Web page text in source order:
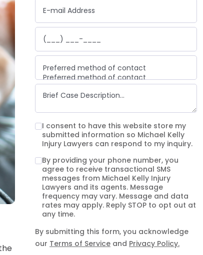
Preferred method of contact
Preferred method of contact
Email
Text message
I consent to have this website store my
submitted information so Michael Kelly
Injury Lawyers can respond to my inquiry.
By providing your phone number, you
agree to receive transactional SMS
messages from Michael Kelly Injury
Lawyers and its agents. Message
frequency may vary. Message and data
rates may apply. Reply STOP to opt out at
any time.
By submitting this form, you acknowledge
our Terms of Service and Privacy Policy.